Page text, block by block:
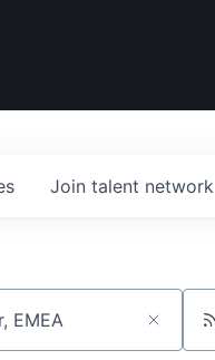
Join talent network